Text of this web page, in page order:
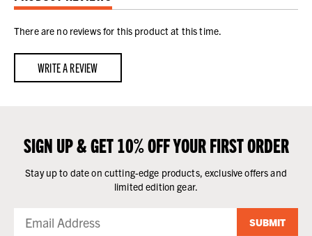
There are no reviews for this product at this time.
WRITE A REVIEW
SIGN UP & GET 10% OFF YOUR FIRST ORDER
Stay up to date on cutting-edge products, exclusive offers and
limited edition gear.
SUBMIT